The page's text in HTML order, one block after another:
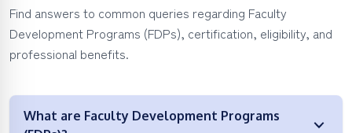
Find answers to common queries regarding Faculty
Development Programs (FDPs), certification, eligibility, and
professional benefits.
What are Faculty Development Programs